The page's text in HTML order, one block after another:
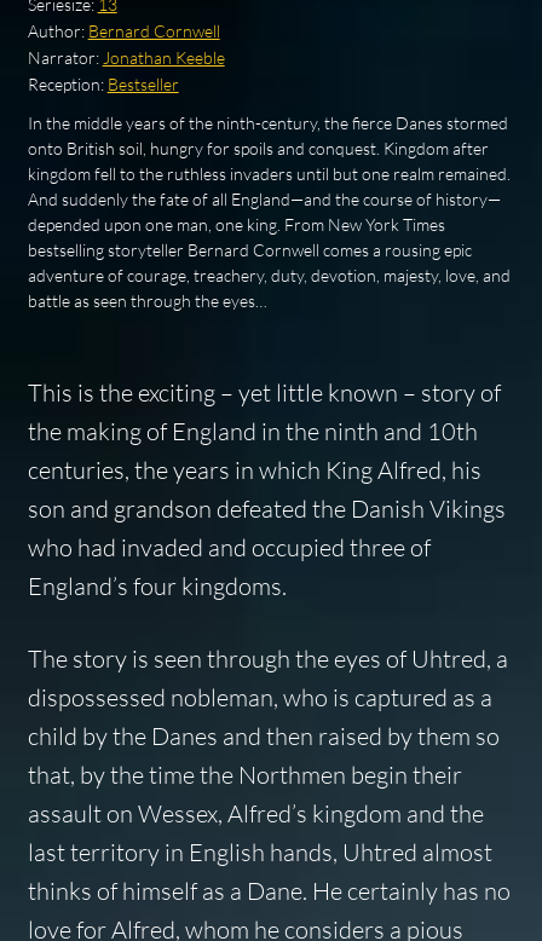
Seriesize: 13
Author: Bernard Cornwell
Narrator: Jonathan Keeble
Reception: Bestseller
In the middle years of the ninth-century, the fierce Danes stormed
onto British soil, hungry for spoils and conquest. Kingdom after
kingdom fell to the ruthless invaders until but one realm remained.
And suddenly the fate of all England—and the course of history—
depended upon one man, one king. From New York Times
bestselling storyteller Bernard Cornwell comes a rousing epic
adventure of courage, treachery, duty, devotion, majesty, love, and
battle as seen through the eyes…
This is the exciting – yet little known – story of
the making of England in the ninth and 10th
centuries, the years in which King Alfred, his
son and grandson defeated the Danish Vikings
who had invaded and occupied three of
England’s four kingdoms.
The story is seen through the eyes of Uhtred, a
dispossessed nobleman, who is captured as a
child by the Danes and then raised by them so
that, by the time the Northmen begin their
assault on Wessex, Alfred’s kingdom and the
last territory in English hands, Uhtred almost
thinks of himself as a Dane. He certainly has no
love for Alfred, whom he considers a pious